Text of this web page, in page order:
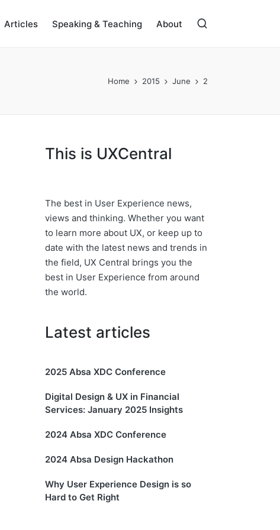
Articles Speaking & Teaching About
Home 2015 June 2
This is UXCentral
The best in User Experience news,
views and thinking. Whether you want
to learn more about UX, or keep up to
date with the latest news and trends in
the field, UX Central brings you the
best in User Experience from around
the world.
Latest articles
2025 Absa XDC Conference
Digital Design & UX in Financial
Services: January 2025 Insights
2024 Absa XDC Conference
2024 Absa Design Hackathon
Why User Experience Design is so
Hard to Get Right